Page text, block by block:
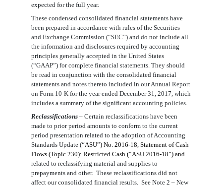
expected for the full year.
These condensed consolidated financial statements have
been prepared in accordance with rules of the Securities
and Exchange Commission (“SEC”) and do not include all
the information and disclosures required by accounting
principles generally accepted in the United States
(“GAAP”) for complete financial statements. They should
be read in conjunction with the consolidated financial
statements and notes thereto included in our Annual Report
on Form 10-K for the year ended December 31, 201 7 , which
includes a summary of the significant accounting policies.
Reclassifications – Certain reclassifications have been
made to prior period amounts to conform to the current
period presentation related to the adoption ofAccounting
Standards Update (“ASU”) No. 2016-18, Statement of Cash
Flows (Topic 230): Restricted Cash (“ASU 2016-18”) and
related to reclassifying material and supplies to
prepayments and other. These reclassifications did not
affect our consolidated financial results. See Note 2 – New